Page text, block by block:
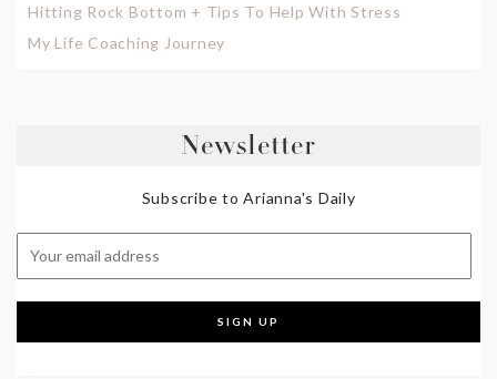
Hitting Rock Bottom + Tips To Help With Stress
My Life Coaching Journey
Newsletter
Subscribe to Arianna's Daily